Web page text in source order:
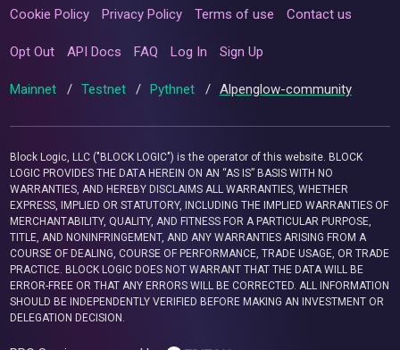
Cookie Policy Privacy Policy Terms of use Contact us
Opt Out API Docs FAQ Log In Sign Up
Mainnet / Testnet / Pythnet / Alpenglow-community
Block Logic, LLC ("BLOCK LOGIC") is the operator of this website. BLOCK
LOGIC PROVIDES THE DATA HEREIN ON AN “AS IS” BASIS WITH NO
WARRANTIES, AND HEREBY DISCLAIMS ALL WARRANTIES, WHETHER
EXPRESS, IMPLIED OR STATUTORY, INCLUDING THE IMPLIED WARRANTIES OF
MERCHANTABILITY, QUALITY, AND FITNESS FOR A PARTICULAR PURPOSE,
TITLE, AND NONINFRINGEMENT, AND ANY WARRANTIES ARISING FROM A
COURSE OF DEALING, COURSE OF PERFORMANCE, TRADE USAGE, OR TRADE
PRACTICE. BLOCK LOGIC DOES NOT WARRANT THAT THE DATA WILL BE
ERROR-FREE OR THAT ANY ERRORS WILL BE CORRECTED. ALL INFORMATION
SHOULD BE INDEPENDENTLY VERIFIED BEFORE MAKING AN INVESTMENT OR
DELEGATION DECISION.